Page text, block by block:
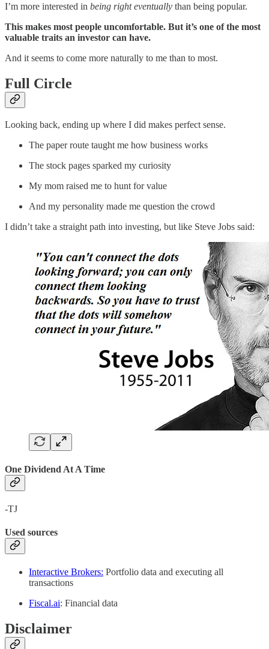
I’m more interested in being right eventually than being popular.
This makes most people uncomfortable. But it’s one of the most
valuable traits an investor can have.
And it seems to come more naturally to me than to most.
Full Circle
Looking back, ending up where I did makes perfect sense.
The paper route taught me how business works
The stock pages sparked my curiosity
My mom raised me to hunt for value
And my personality made me question the crowd
I didn’t take a straight path into investing, but like Steve Jobs said:
One Dividend At A Time
-TJ
Used sources
Interactive Brokers: Portfolio data and executing all
transactions
Fiscal.ai: Financial data
Disclaimer